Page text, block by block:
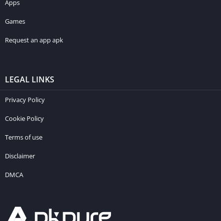
Apps
Games
Request an app apk
LEGAL LINKS
Privacy Policy
Cookie Policy
Terms of use
Disclaimer
DMCA